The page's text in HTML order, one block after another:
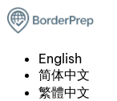
English
简体中文
繁體中文